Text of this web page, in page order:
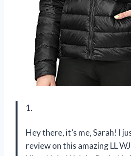
1.
Hey there, it’s me, Sarah! I
review on this amazing LL